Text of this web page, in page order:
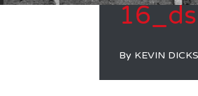
By KEVIN